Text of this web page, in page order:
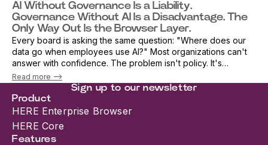
AI Without Governance Is a Liability.
Governance Without AI Is a Disadvantage. The
Only Way Out Is the Browser Layer.
Every board is asking the same question: "Where does our
data go when employees use AI?" Most organizations can't
answer with confidence. The problem isn't policy. It's
architecture. As AI adoption accelerates, security teams are
being forced into an i...
Read more -->
Sign up to our newsletter
Product
HERE Enterprise Browser
HERE Core
Features